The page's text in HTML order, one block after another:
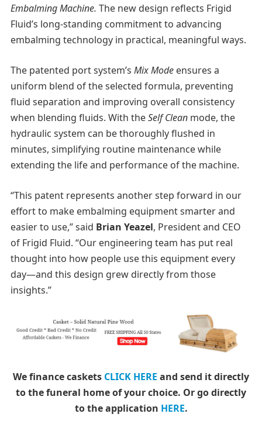
Embalming Machine. The new design reflects Frigid
Fluid’s long-standing commitment to advancing
embalming technology in practical, meaningful ways.
The patented port system’s Mix Modeensures a
uniform blend of the selected formula, preventing
fluid separation and improving overall consistency
when blending fluids. With theSelf Cleanmode, the
hydraulic system can be thoroughly flushed in
minutes, simplifying routine maintenance while
extending the life and performance of the machine.
“This patent represents another step forward in our
effort to make embalming equipment smarter and
easier to use,” said Brian Yeazel, President and CEO
of Frigid Fluid. “Our engineering team has put real
thought into how people use this equipment every
day—and this design grew directly from those
insights.”
We finance caskets CLICK HERE and send it directly
to the funeral home of your choice. Or go directly
to the application HERE.